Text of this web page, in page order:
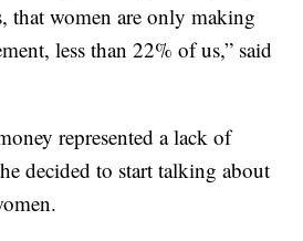
that women are only making
less than 22% of us,” said
represented a lack of
decided to start talking about